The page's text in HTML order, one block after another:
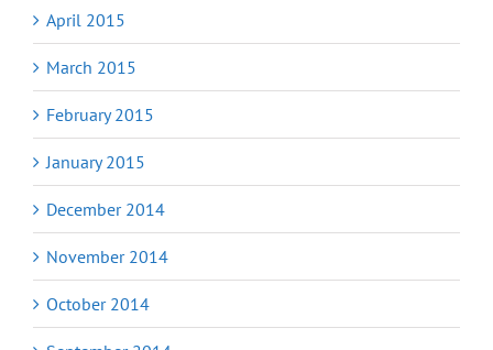
April 2015
March 2015
February 2015
January 2015
December 2014
November 2014
October 2014